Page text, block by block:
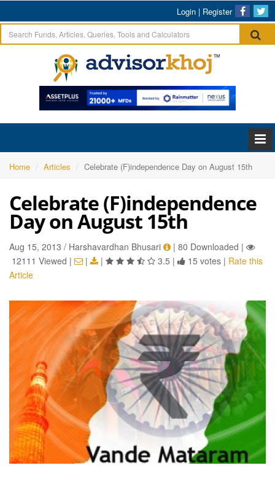
Login | Register
Home Articles Celebrate (F)independence Day on August 15th
Celebrate (F)independence
Day on August 15th
Aug 15, 2013 / Harshavardhan Bhusari | 80 Downloaded |
12111 Viewed | | | 3.5 | 15 votes | Rate this
Article